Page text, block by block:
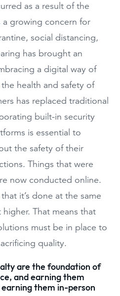
as a result of the
a growing concern for
social distancing,
has brought an
a digital way of
health and safety of
has replaced traditional
built-in security
is essential to
the safety of their
Things that were
now conducted online.
it’s done at the same
That means that
must be in place to
quality.
are the foundation of
and earning them
them in-person